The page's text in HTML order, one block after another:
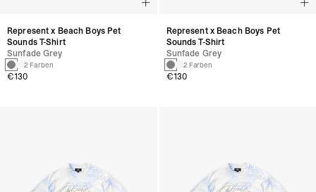
Represent x Beach Boys Pet
Sounds T-Shirt
Sunfade Grey
2 Farben
€130
Represent x Beach Boys Pet
Sounds T-Shirt
Sunfade Grey
2 Farben
€130